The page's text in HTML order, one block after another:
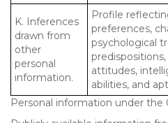
K. Inferences
drawn from
other
personal
information.
Profile
preferences,
psychological
attitudes,
abilities, and
Personal information under the